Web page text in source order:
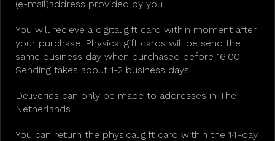
(e-mail)address provided by you.
You will recieve a digital gift card within moment after
your purchase. Physical gift cards will be send the
same business day when purchased before 16:00.
Sending takes about 1-2 business days.
Deliveries can only be made to addresses in The
Netherlands.
You can return the physical gift card within the 14-day